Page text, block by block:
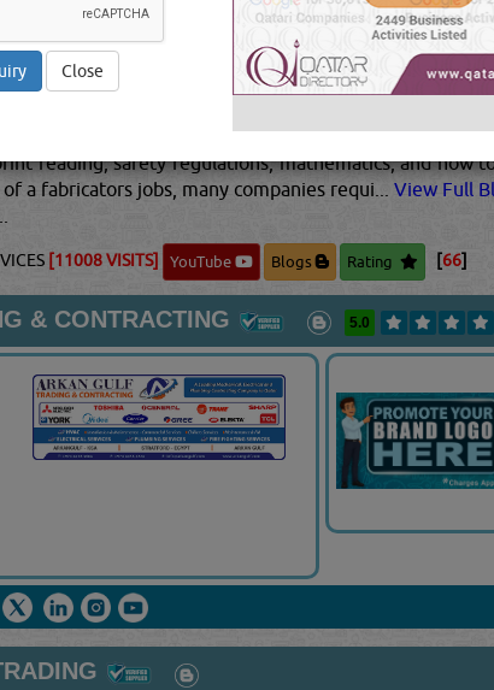
schematics, quality control and technical/
fiberglass laminators are all examples of popular
PPE to protect them from sparks, loud noises, debris,
high school to learn the techniques that they'll need
colleges that offer certificates or diplomas in
reading, safety regulations, mathematics, and how
a fabricators jobs, many companies requi... View Full
[11008 VISITS] YouTube Blogs Rating [66]
& CONTRACTING 5.0
Close